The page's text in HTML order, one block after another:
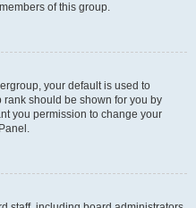
of this group.
your default is used to
should be shown for you by
you permission to change your